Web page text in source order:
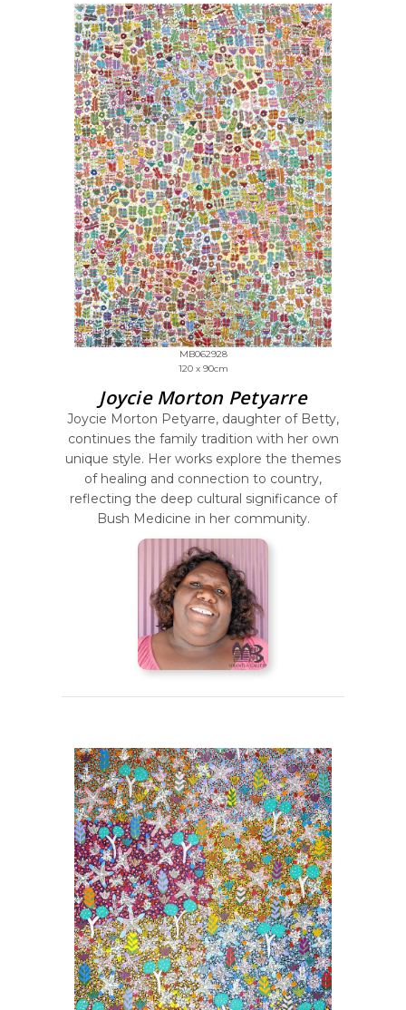
MB062928
120 x 90cm
Joycie Morton Petyarre
Joycie Morton Petyarre, daughter of Betty,
continues the family tradition with her own
unique style. Her works explore the themes
of healing and connection to country,
reflecting the deep cultural significance of
Bush Medicine in her community.